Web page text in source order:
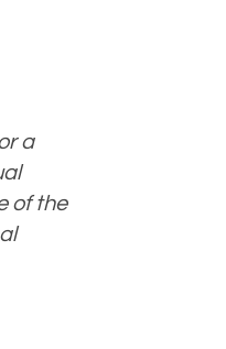
a
of the